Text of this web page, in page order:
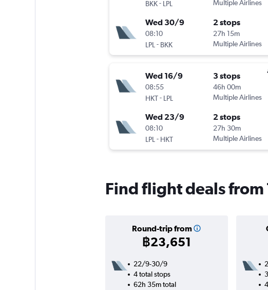
BKK- LPL
Multiple Airlines
Wed 30/9
08:10
LPL - BKK
2 stops
27h 15m
Multiple Airlines
Wed 16/9
08:55
HKT- LPL
3 stops
46h 00m
Multiple Airlines
Wed 23/9
08:10
LPL - HKT
2 stops
27h 30m
Multiple Airlines
Find flight deals
Round-trip from
฿23,651
22/9-30/9
4 total stops
62h 35m total